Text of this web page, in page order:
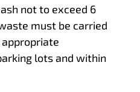
not to exceed 6
must be carried
lots and within